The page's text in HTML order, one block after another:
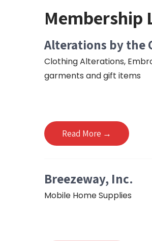
Membership
Alterations by the
Clothing Alterations,
garments and gift items
Read More →
Breezeway, Inc.
Mobile Home Supplies